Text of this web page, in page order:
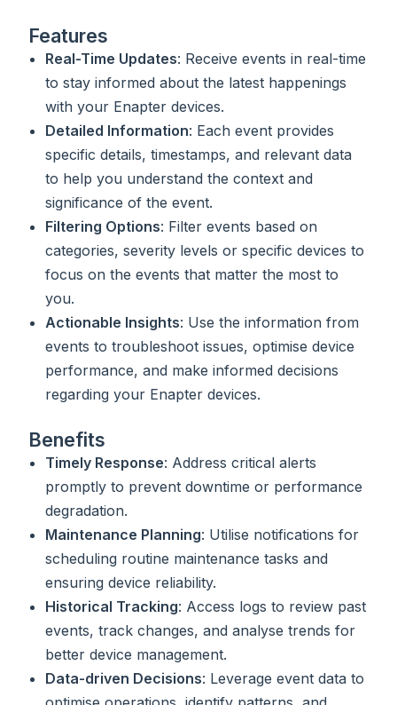
Features
Real-Time Updates: Receive events in real-time
to stay informed about the latest happenings
with your Enapter devices.
Detailed Information: Each event provides
specific details, timestamps, and relevant data
to help you understand the context and
significance of the event.
Filtering Options: Filter events based on
categories, severity levels or specific devices to
focus on the events that matter the most to
you.
Actionable Insights: Use the information from
events to troubleshoot issues, optimise device
performance, and make informed decisions
regarding your Enapter devices.
Benefits
Timely Response: Address critical alerts
promptly to prevent downtime or performance
degradation.
Maintenance Planning: Utilise notifications for
scheduling routine maintenance tasks and
ensuring device reliability.
Historical Tracking: Access logs to review past
events, track changes, and analyse trends for
better device management.
Data-driven Decisions: Leverage event data to